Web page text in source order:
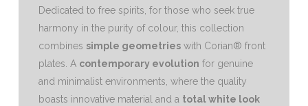
Dedicated to free spirits, for those who seek true
harmony in the purity of colour, this collection
combines simple geometrieswith Corian® front
plates.‎ A contemporary evolution for genuine
and minimalist environments, where the quality
boasts innovative material and a total white look